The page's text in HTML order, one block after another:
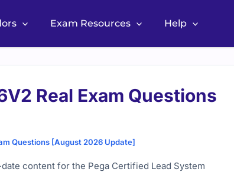
Exam Resources Help
Real Exam Questions
Questions [August 2026 Update]
content for the Pega Certified Lead System